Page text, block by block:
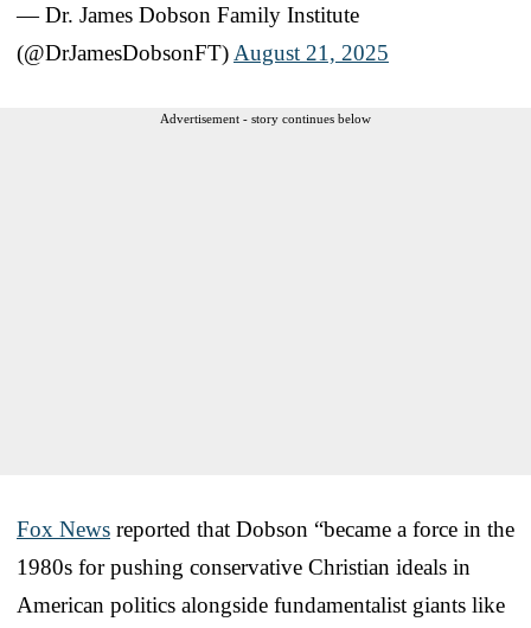
— Dr. James Dobson Family Institute
(@DrJamesDobsonFT) August 21, 2025
Advertisement - story continues below
Fox News reported that Dobson “became a force in the
1980s for pushing conservative Christian ideals in
American politics alongside fundamentalist giants like